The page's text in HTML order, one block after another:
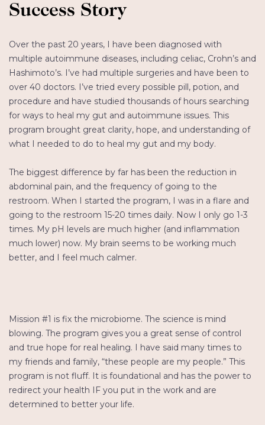
Success Story
Over the past 20 years, I have been diagnosed with
multiple autoimmune diseases, including celiac, Crohn’s and
Hashimoto’s. I’ve had multiple surgeries and have been to
over 40 doctors. I’ve tried every possible pill, potion, and
procedure and have studied thousands of hours searching
for ways to heal my gut and autoimmune issues. This
program brought great clarity, hope, and understanding of
what I needed to do to heal my gut and my body.
The biggest difference by far has been the reduction in
abdominal pain, and the frequency of going to the
restroom. When I started the program, I was in a flare and
going to the restroom 15-20 times daily. Now I only go 1-3
times. My pH levels are much higher (and inflammation
much lower) now. My brain seems to be working much
better, and I feel much calmer.
Mission #1 is fix the microbiome. The science is mind
blowing. The program gives you a great sense of control
and true hope for real healing. I have said many times to
my friends and family, “these people are my people.” This
program is not fluff. It is foundational and has the power to
redirect your health IF you put in the work and are
determined to better your life.